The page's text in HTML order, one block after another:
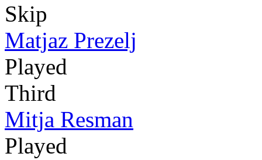
Skip
Matjaz Prezelj
Played
Third
Mitja Resman
Played